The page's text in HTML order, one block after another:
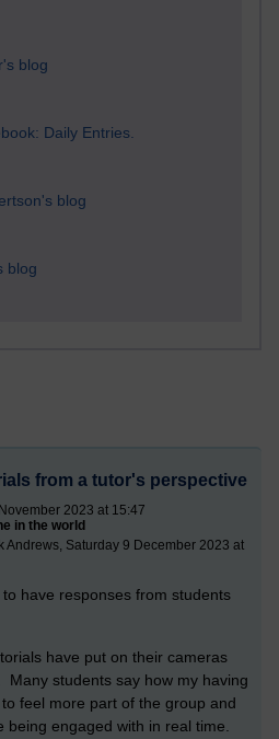
blog
Daily Entries.
blog
blog
from a tutor's perspective
2023 at 15:47
in the world
Andrews, Saturday 9 December 2023 at
have responses from students
have put on their cameras
students say how my having
feel more part of the group and
being engaged with in real time.